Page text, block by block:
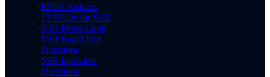
PPDT Pictures
15 OLQs for SSB
SSB Dress Code
SSB Rapid Fire
Questions
SSB Interview
Questions